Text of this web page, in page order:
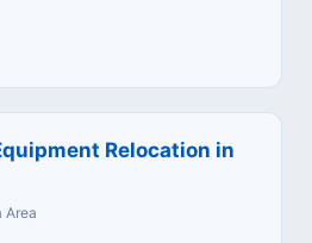
Relocation in
Area